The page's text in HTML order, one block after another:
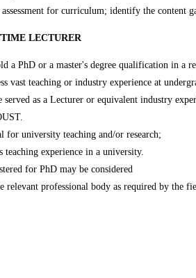
for curriculum; identify the content
LECTURER
a PhD or a master's degree qualification in a
vast teaching or industry experience at
served as a Lecturer or equivalent industry
for university teaching and/or research;
teaching experience in a university.
for PhD may be considered
relevant professional body as required by the